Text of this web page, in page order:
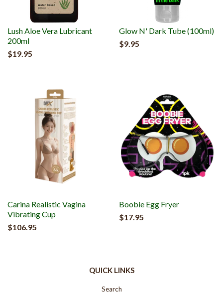
Lush Aloe Vera Lubricant
200ml
$19.95
Glow N' Dark Tube (100ml)
$9.95
Carina Realistic Vagina
Vibrating Cup
$106.95
Boobie Egg Fryer
$17.95
QUICK LINKS
Search